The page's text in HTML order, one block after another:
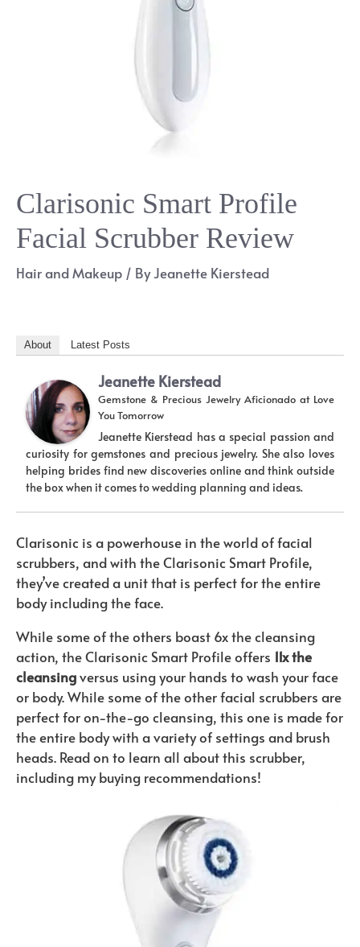
Clarisonic Smart Profile
Facial Scrubber Review
Hair and Makeup / ByJeanette Kierstead
About Latest Posts
Jeanette Kierstead
Gemstone & Precious Jewelry Aficionado at Love
You Tomorrow
Jeanette Kierstead has a special passion and
curiosity for gemstones and precious jewelry. She also loves
helping brides find new discoveries online and think outside
the box when it comes to wedding planning and ideas.
Clarisonic is a powerhouse in the world of facial
scrubbers, and with the Clarisonic Smart Profile,
they’ve created a unit that is perfect for the entire
body including the face.
While some of the others boast 6x the cleansing
action, the Clarisonic Smart Profile offers 11x the
cleansingversus using your hands to wash your face
or body. While some of the other facial scrubbers are
perfect for on-the-go cleansing, this one is made for
the entire body with a variety of settings and brush
heads. Read on to learn all about this scrubber,
including my buying recommendations!